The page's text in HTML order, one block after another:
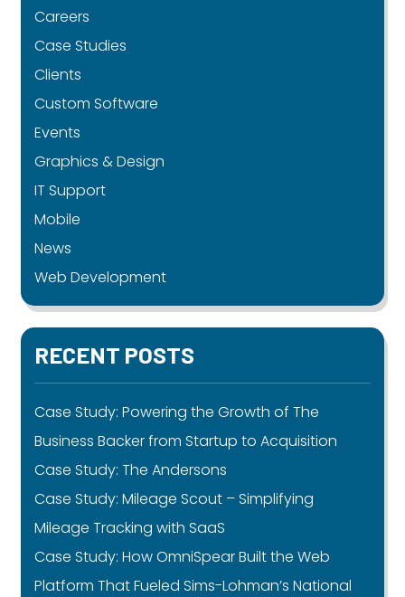
Careers
Case Studies
Clients
Custom Software
Events
Graphics & Design
IT Support
Mobile
News
Web Development
RECENT POSTS
Case Study: Powering the Growth of The
Business Backer from Startup to Acquisition
Case Study: The Andersons
Case Study: Mileage Scout – Simplifying
Mileage Tracking with SaaS
Case Study: How OmniSpear Built the Web
Platform That Fueled Sims-Lohman’s National